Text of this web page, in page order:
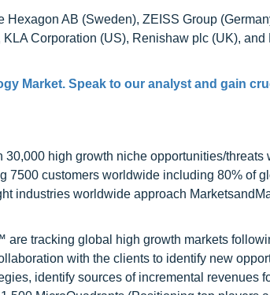
AB (Sweden), ZEISS Group
Corporation (US), Renishaw plc (UK), and
Market. Speak to our analyst and gain
high growth niche opportunities/threats
7500 customers worldwide including 80% of
industries worldwide approach
tracking global high growth markets
with the clients to identify new
identify sources of incremental revenues